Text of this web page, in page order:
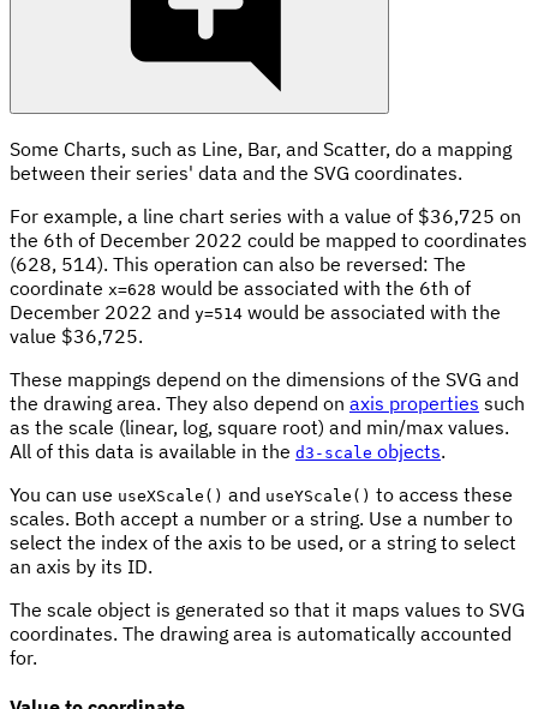
Some Charts, such as Line, Bar, and Scatter, do a mapping
between their series' data and the SVG coordinates.
For example, a line chart series with a value of $36,725 on
the 6th of December 2022 could be mapped to coordinates
(628, 514). This operation can also be reversed: The
coordinate x=628 would be associated with the 6th of
December 2022 and y=514 would be associated with the
value $36,725.
These mappings depend on the dimensions of the SVG and
the drawing area. They also depend on axis properties such
as the scale (linear, log, square root) and min/max values.
All of this data is available in the d3-scale objects.
You can use useXScale() and useYScale() to access these
scales. Both accept a number or a string. Use a number to
select the index of the axis to be used, or a string to select
an axis by its ID.
The scale object is generated so that it maps values to SVG
coordinates. The drawing area is automatically accounted
for.